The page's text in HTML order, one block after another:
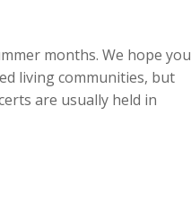
months. We hope you
living communities, but
are usually held in